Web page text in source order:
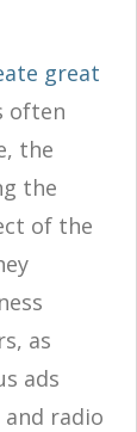
great
often
the
the
of the
as
ads
and radio